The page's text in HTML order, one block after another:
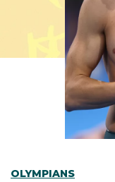
OLYMPIANS